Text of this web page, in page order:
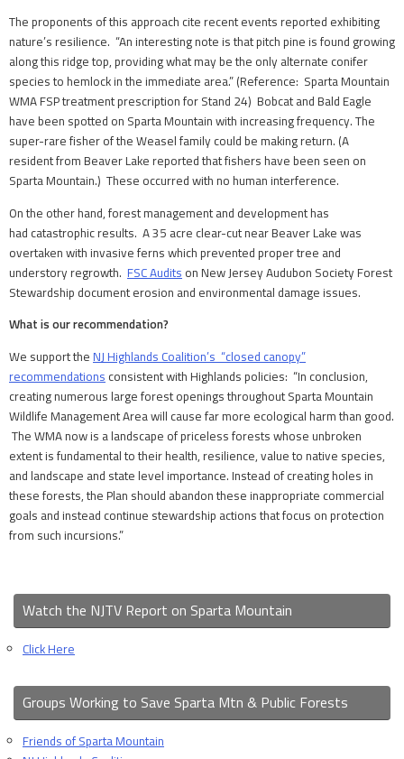
The proponents of this approach cite recent events reported exhibiting
nature’s resilience. “An interesting note is that pitch pine is found growing
along this ridge top, providing what may be the only alternate conifer
species to hemlock in the immediate area.” (Reference: Sparta Mountain
WMA FSP treatment prescription for Stand 24) Bobcat and Bald Eagle
have been spotted on Sparta Mountain with increasing frequency. The
super-rare fisher of the Weasel family could be making return. (A
resident from Beaver Lake reported that fishers have been seen on
Sparta Mountain.) These occurred with no human interference.
On the other hand, forest management and development has
had catastrophic results. A 35 acre clear-cut near Beaver Lake was
overtaken with invasive ferns which prevented proper tree and
understory regrowth. FSC Audits on New Jersey Audubon Society Forest
Stewardship document erosion and environmental damage issues.
What is our recommendation?
We support the NJ Highlands Coalition’s “closed canopy”
recommendations consistent with Highlands policies: “In conclusion,
creating numerous large forest openings throughout Sparta Mountain
Wildlife Management Area will cause far more ecological harm than good.
The WMA now is a landscape of priceless forests whose unbroken
extent is fundamental to their health, resilience, value to native species,
and landscape and state level importance. Instead of creating holes in
these forests, the Plan should abandon these inappropriate commercial
goals and instead continue stewardship actions that focus on protection
from such incursions.”
Watch the NJTV Report on Sparta Mountain
Click Here
Groups Working to Save Sparta Mtn & Public Forests
Friends of Sparta Mountain